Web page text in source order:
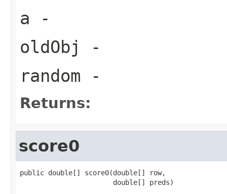
a -
oldObj
-
random -
Returns:
score0
public double[] score0(double[] row,
                       double[] preds)